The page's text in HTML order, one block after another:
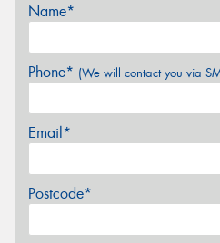
Name*
Phone* (We will contact you via
Email*
Postcode*